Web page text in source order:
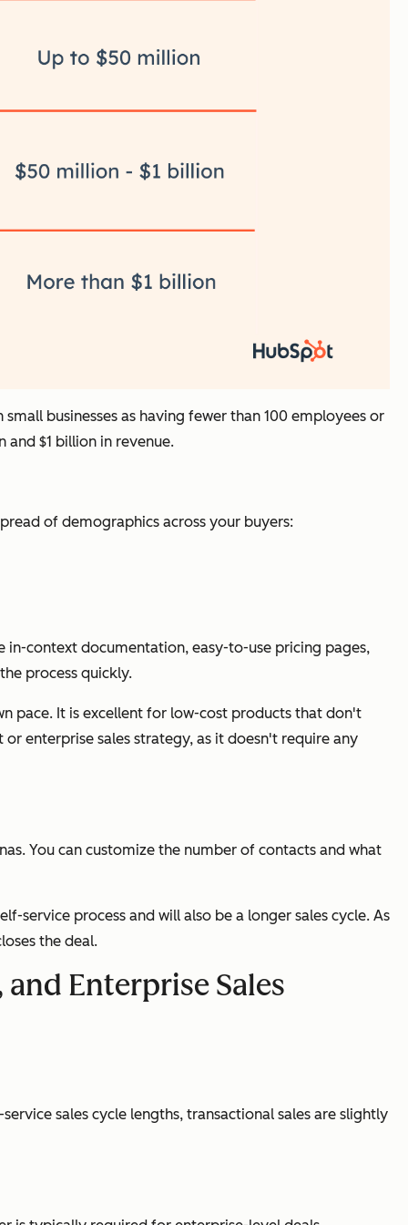
businesses as having fewer than 100 employees or
and $1 billion in revenue.
of demographics across your buyers:
in-context documentation, easy-to-use pricing pages,
process quickly.
pace. It is excellent for low-cost products that don't
enterprise sales strategy, as it doesn't require any
You can customize the number of contacts and what
service process and will also be a longer sales cycle. As
the deal.
Enterprise Sales
sales cycle lengths, transactional sales are slightly